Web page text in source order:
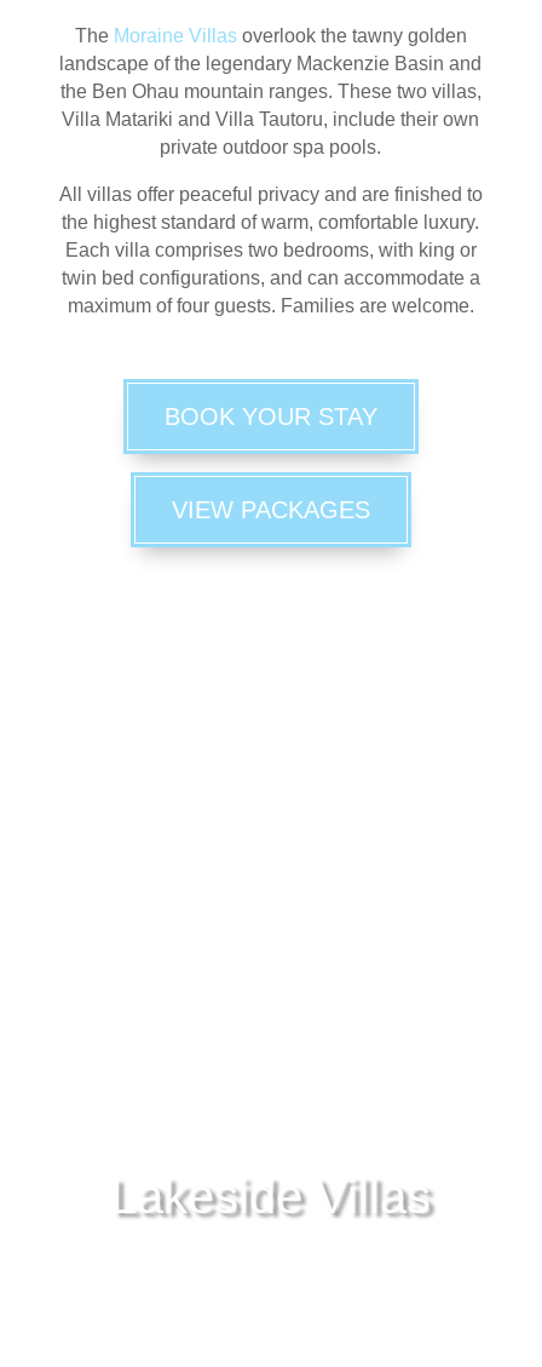
The Moraine Villasoverlook the tawny golden
landscape of the legendary Mackenzie Basin and
the Ben Ohau mountain ranges. These two villas,
Villa Matariki and Villa Tautoru, include their own
private outdoor spa pools.
All villas offer peaceful privacy and are finished to
the highest standard of warm, comfortable luxury.
Each villa comprises two bedrooms, with king or
twin bed configurations, and can accommodate a
maximum of four guests. Families are welcome.
BOOK YOUR STAY
VIEW PACKAGES
Lakeside Villas